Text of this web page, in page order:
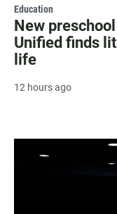
Education
New
Unified finds
life
12 hours ago